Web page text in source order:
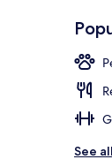
See all